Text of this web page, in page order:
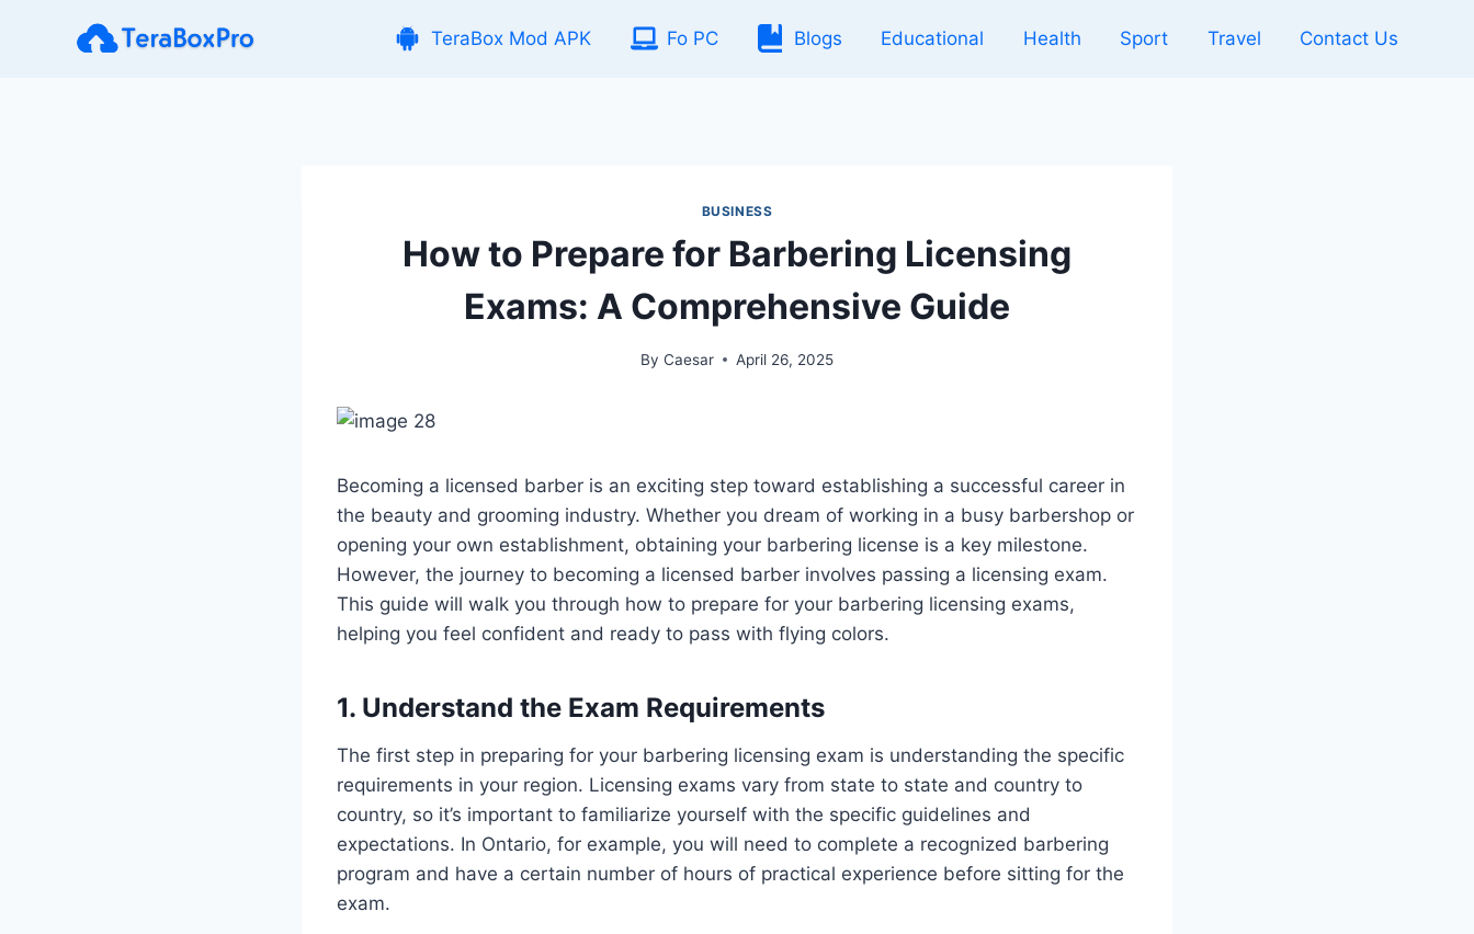
TeraBox Mod APK Fo PC Blogs Educational Health Sport Travel Contact Us
BUSINESS
How to Prepare for Barbering Licensing
Exams: A Comprehensive Guide
By Caesar April 26, 2025
Becoming a licensed barber is an exciting step toward establishing a successful career in
the beauty and grooming industry. Whether you dream of working in a busy barbershop or
opening your own establishment, obtaining your barbering license is a key milestone.
However, the journey to becoming a licensed barber involves passing a licensing exam.
This guide will walk you through how to prepare for your barbering licensing exams,
helping you feel confident and ready to pass with flying colors.
1. Understand the Exam Requirements
The first step in preparing for your barbering licensing exam is understanding the specific
requirements in your region. Licensing exams vary from state to state and country to
country, so it’s important to familiarize yourself with the specific guidelines and
expectations. In Ontario, for example, you will need to complete a recognized barbering
program and have a certain number of hours of practical experience before sitting for the
exam.